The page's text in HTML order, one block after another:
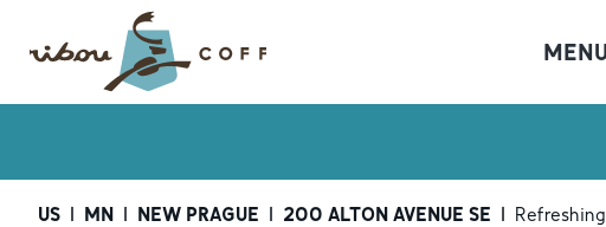
MENU
US | MN | NEW PRAGUE | 200 ALTON AVENUE SE |